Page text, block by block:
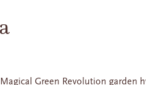
Green Revolution garden